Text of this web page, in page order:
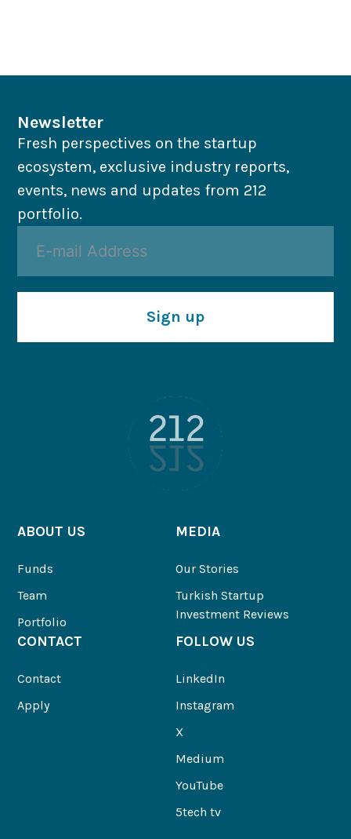
Newsletter
Fresh perspectives on the startup
ecosystem, exclusive industry reports,
events, news and updates from 212
portfolio.
Sign up
ABOUT US
Funds
Team
Portfolio
MEDIA
Our Stories
Turkish Startup
Investment Reviews
CONTACT
Contact
Apply
FOLLOW US
LinkedIn
Instagram
X
Medium
YouTube
5tech tv